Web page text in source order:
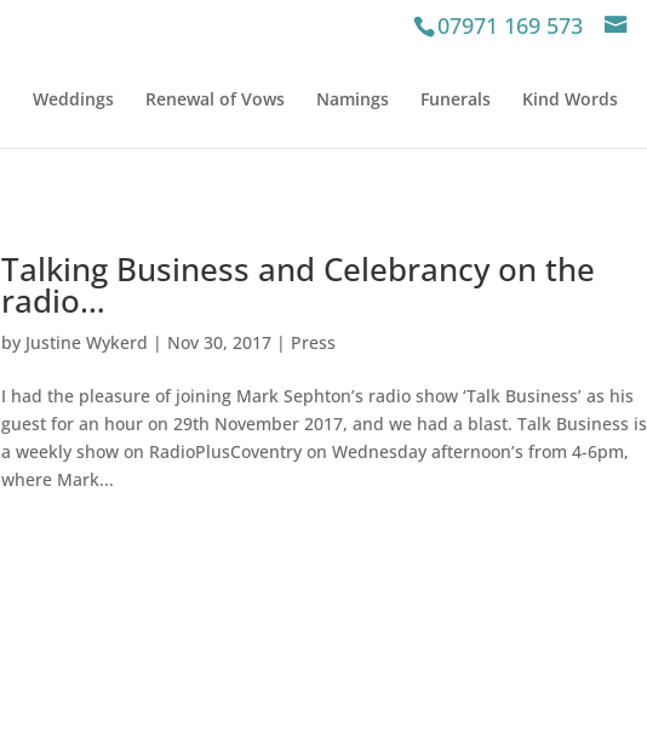
07971 169 573
Weddings Renewal of Vows Namings Funerals Kind Words
Talking Business and Celebrancy on the
radio…
by Justine Wykerd | Nov 30, 2017 | Press
I had the pleasure of joining Mark Sephton’s radio show ‘Talk Business’ as his
guest for an hour on 29th November 2017, and we had a blast. Talk Business is
a weekly show on RadioPlusCoventry on Wednesday afternoon’s from 4-6pm,
where Mark...